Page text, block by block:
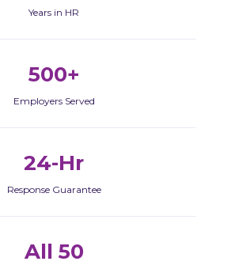
Years in HR
500+
Employers Served
24-Hr
Response Guarantee
All 50